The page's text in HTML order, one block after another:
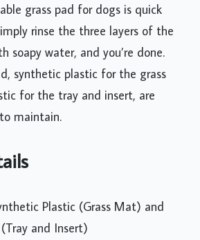
grass pad for dogs is quick
rinse the three layers of the
soapy water, and you’re done.
synthetic plastic for the grass
for the tray and insert, are
maintain.
Plastic (Grass Mat) and
and Insert)